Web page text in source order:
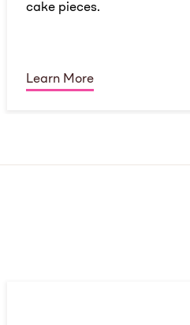
cake pieces.
Learn More